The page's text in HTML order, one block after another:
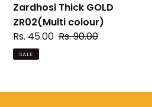
Zardhosi Thick GOLD
ZR02(Multi colour)
Sale
price
Rs. 45.00 Regular
Rs. 90.00
SALE